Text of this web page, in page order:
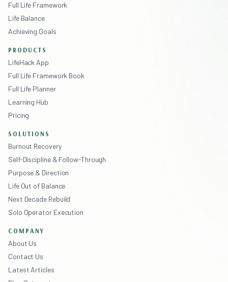
Full Life Framework
Life Balance
Achieving Goals
PRODUCTS
LifeHack App
Full Life Framework Book
Full Life Planner
Learning Hub
Pricing
SOLUTIONS
Burnout Recovery
Self-Discipline & Follow-Through
Purpose & Direction
Life Out of Balance
Next Decade Rebuild
Solo Operator Execution
COMPANY
About Us
Contact Us
Latest Articles